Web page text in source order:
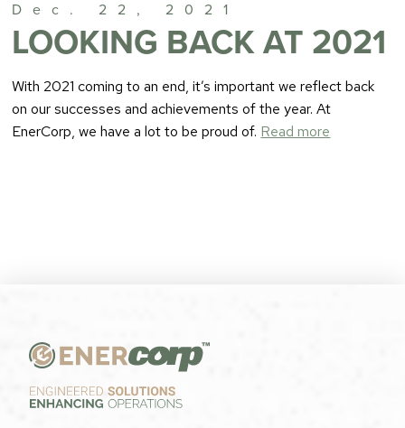
Dec. 22, 2021
LOOKING BACK AT 2021
With 2021 coming to an end, it’s important we reflect back
on our successes and achievements of the year. At
EnerCorp, we have a lot to be proud of. Read more